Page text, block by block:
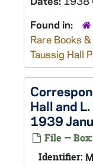
Found in:
Rare Books
Taussig Hall
Hall and
1939
File —
Identifier: